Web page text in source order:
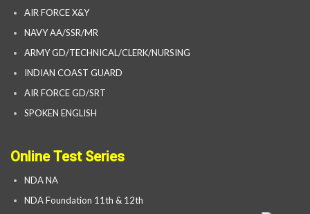
AIR FORCE X&Y
NAVY AA/SSR/MR
ARMY GD/TECHNICAL/CLERK/NURSING
INDIAN COAST GUARD
AIR FORCE GD/SRT
SPOKEN ENGLISH
Online Test Series
NDA NA
NDA Foundation 11th & 12th